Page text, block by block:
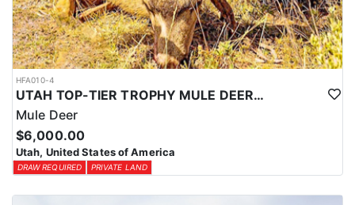
HFA010-4
UTAH TOP-TIER TROPHY MULE DEER OUTFITTER
Mule Deer
$6,000.00
Utah, United States of America
DRAW REQUIRED PRIVATE LAND